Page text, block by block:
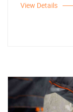
View Details